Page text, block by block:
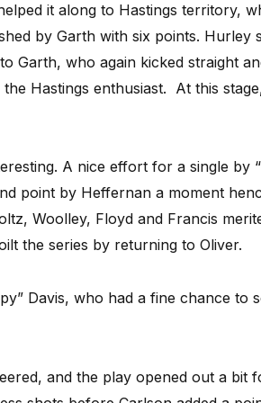
it along to Hastings territory,
by Garth with six points. Hurley
Garth, who again kicked straight
Hastings enthusiast. At this
A nice effort for a single by
point by Heffernan a moment
Woolley, Floyd and Francis
the series by returning to Oliver.
Davis, who had a fine chance to
and the play opened out a bit